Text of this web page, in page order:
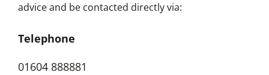
advice and be contacted directly via:
Telephone
01604 888881